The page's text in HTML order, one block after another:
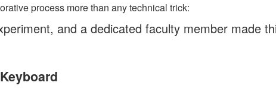
process more than any technical trick:
and a dedicated faculty member made